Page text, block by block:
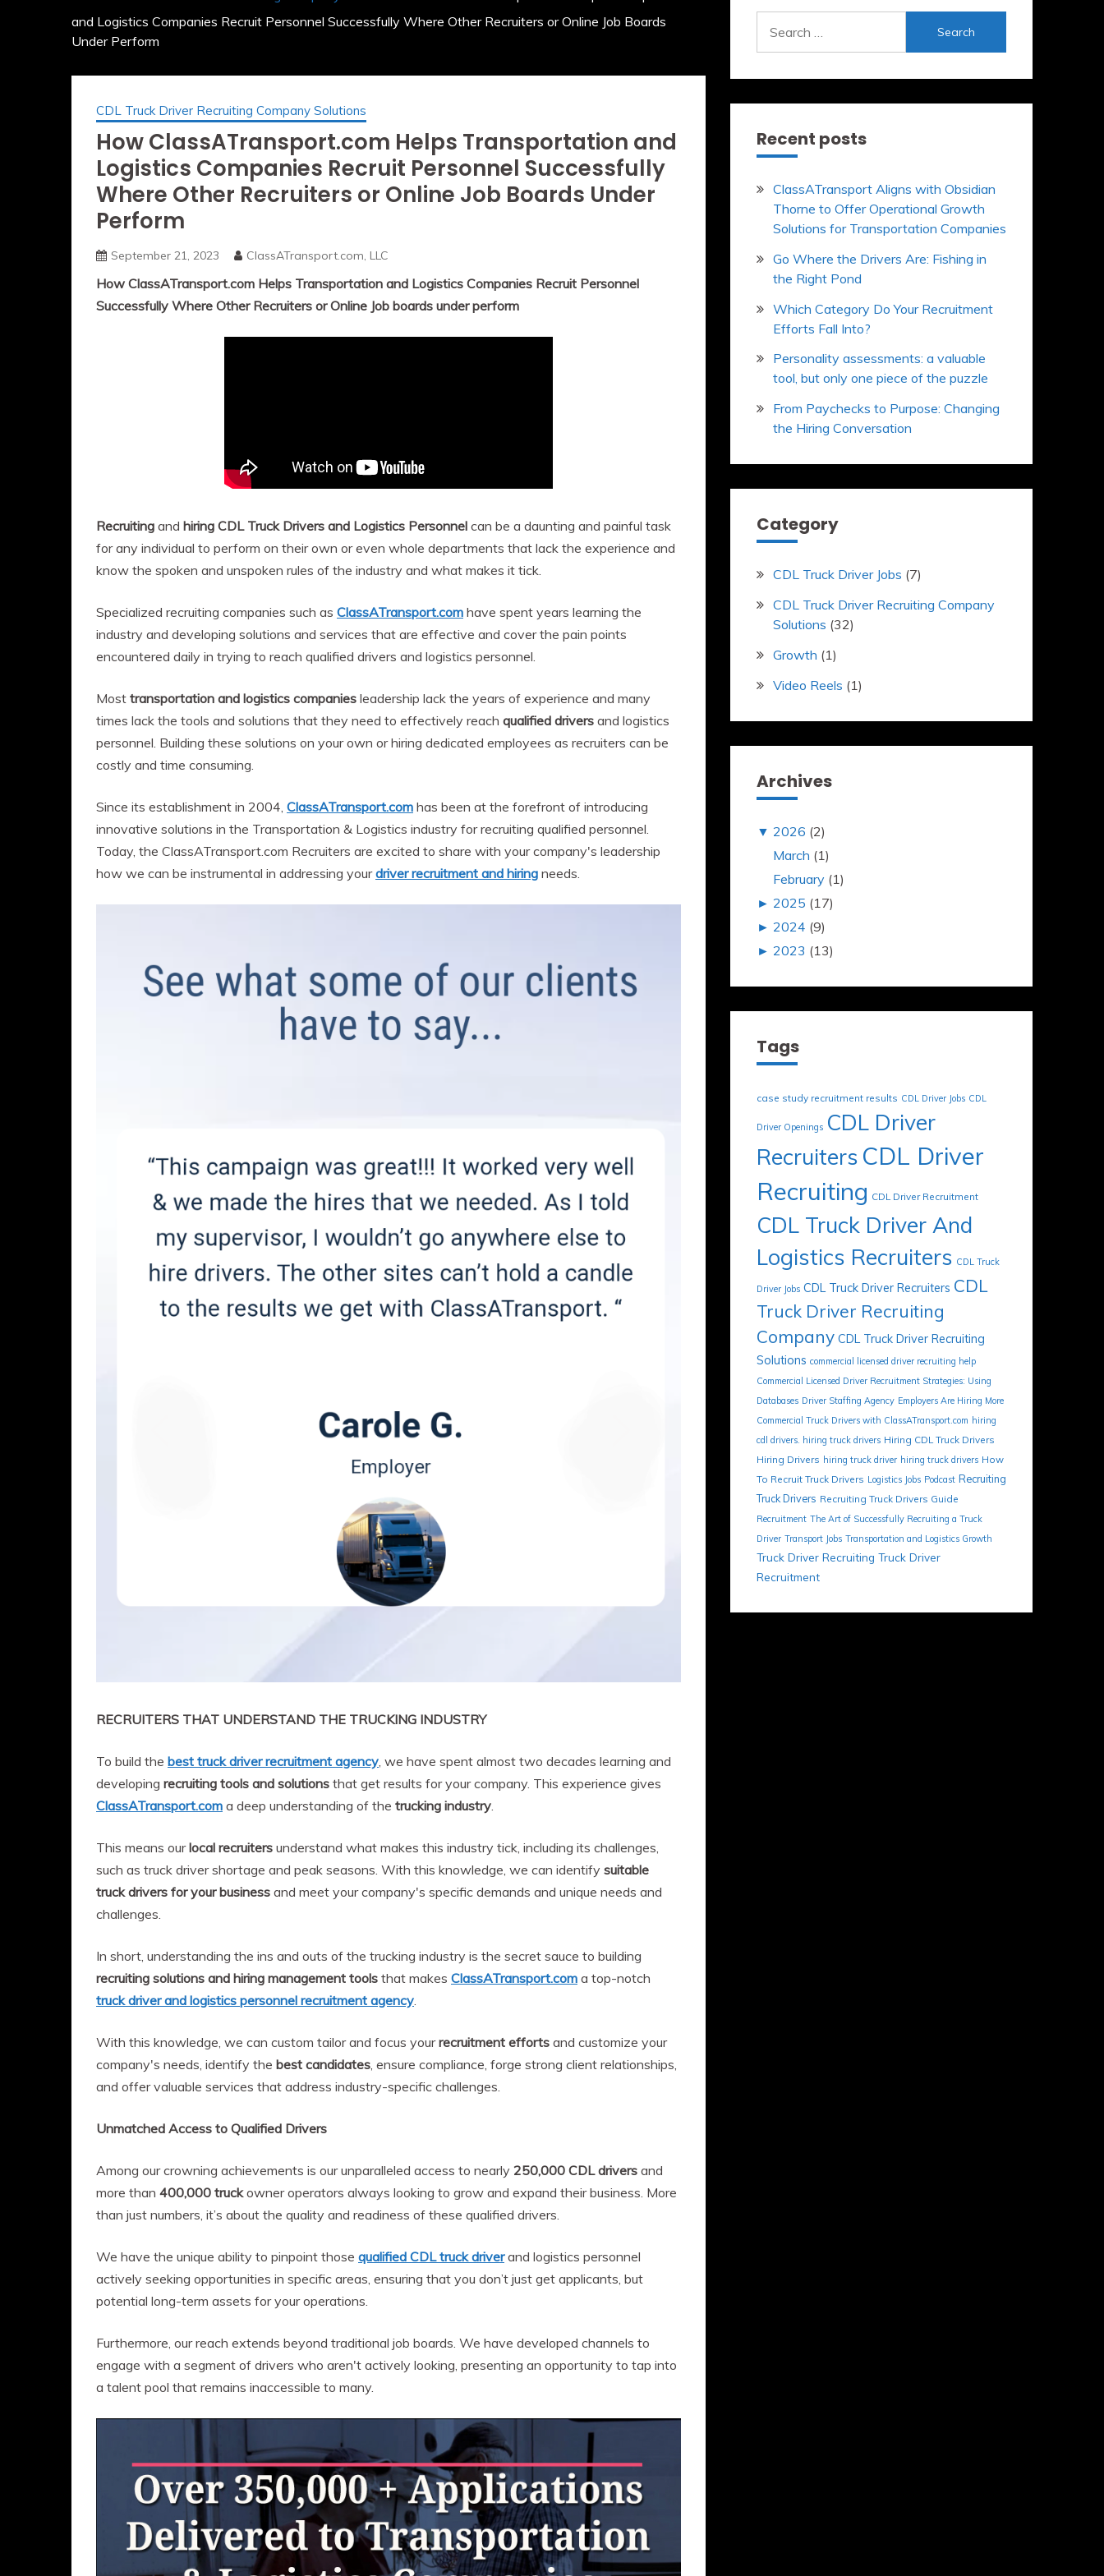
and Logistics Companies Recruit Personnel Successfully Where Other Recruiters or Online Job Boards
Under Perform
CDL Truck Driver Recruiting Company Solutions
How ClassATransport.com Helps Transportation and
Logistics Companies Recruit Personnel Successfully
Where Other Recruiters or Online Job Boards Under
Perform
September 21, 2023 ClassATransport.com, LLC
How ClassATransport.com Helps Transportation and Logistics Companies Recruit Personnel
Successfully Where Other Recruiters or Online Job boards under perform
Recruiting and hiring CDL Truck Drivers and Logistics Personnel can be a daunting and painful task
for any individual to perform on their own or even whole departments that lack the experience and
know the spoken and unspoken rules of the industry and what makes it tick.
Specialized recruiting companies such as ClassATransport.com have spent years learning the
industry and developing solutions and services that are effective and cover the pain points
encountered daily in trying to reach qualified drivers and logistics personnel.
Most transportation and logistics companies leadership lack the years of experience and many
times lack the tools and solutions that they need to effectively reach qualified drivers and logistics
personnel. Building these solutions on your own or hiring dedicated employees as recruiters can be
costly and time consuming.
Since its establishment in 2004, ClassATransport.com has been at the forefront of introducing
innovative solutions in the Transportation & Logistics industry for recruiting qualified personnel.
Today, the ClassATransport.com Recruiters are excited to share with your company's leadership
how we can be instrumental in addressing yourdriver recruitment and hiring needs.
RECRUITERS THAT UNDERSTAND THE TRUCKING INDUSTRY
To build the best truck driver recruitment agency, we have spent almost two decades learning and
developing recruiting tools and solutions that get results for your company. This experience gives
ClassATransport.com a deep understanding of the trucking industry.
This means ourlocal recruiters understand what makes this industry tick, including its challenges,
such as truck driver shortage and peak seasons. With this knowledge, we can identify suitable
truck drivers for your business and meet your company's specific demands and unique needs and
challenges.
In short, understanding the ins and outs of the trucking industry is the secret sauce to building
recruiting solutions and hiring management tools that makes ClassATransport.com a top-notch
truck driver and logistics personnel recruitment agency.
With this knowledge, we can custom tailor and focus yourrecruitment efforts and customize your
company's needs, identify the best candidates, ensure compliance, forge strong client relationships,
and offer valuable services that address industry-specific challenges.
Unmatched Access to Qualified Drivers
Among our crowning achievements is our unparalleled access to nearly 250,000 CDL drivers and
more than 400,000 truckowner operators always looking to grow and expand their business. More
than just numbers, it’s about the quality and readiness of these qualified drivers.
We have the unique ability to pinpoint those qualified CDL truck driverand logistics personnel
actively seeking opportunities in specific areas, ensuring that you don’t just get applicants, but
potential long-term assets for your operations.
Furthermore, our reach extends beyond traditional job boards. We have developed channels to
engage with a segment of drivers who aren't actively looking, presenting an opportunity to tap into
a talent pool that remains inaccessible to many.
for:
Recent posts
ClassATransport Aligns with Obsidian
Thorne to Offer Operational Growth
Solutions for Transportation Companies
Go Where the Drivers Are: Fishing in
the Right Pond
Which Category Do Your Recruitment
Efforts Fall Into?
Personality assessments: a valuable
tool, but only one piece of the puzzle
From Paychecks to Purpose: Changing
the Hiring Conversation
Category
CDL Truck Driver Jobs (7)
CDL Truck Driver Recruiting Company
Solutions (32)
Growth (1)
Video Reels (1)
Archives
▼ 2026 (2)
March (1)
February (1)
► 2025 (17)
► 2024 (9)
► 2023 (13)
Tags
case study recruitment results CDL Driver Jobs CDL
Driver Openings CDL Driver
Recruiters CDL Driver
Recruiting CDL Driver Recruitment
CDL Truck Driver And
Logistics Recruiters CDL Truck
Driver Jobs CDL Truck Driver Recruiters CDL
Truck Driver Recruiting
Company CDL Truck Driver Recruiting
Solutions commercial licensed driver recruiting help
Commercial Licensed Driver Recruitment Strategies: Using
Databases Driver Staffing Agency Employers Are Hiring More
Commercial Truck Drivers with ClassATransport.com hiring
cdl drivers. hiring truck drivers Hiring CDL Truck Drivers
Hiring Drivers hiring truck driver hiring truck drivers How
To Recruit Truck Drivers Logistics Jobs Podcast Recruiting
Truck Drivers Recruiting Truck Drivers Guide
Recruitment The Art of Successfully Recruiting a Truck
Driver Transport Jobs Transportation and Logistics Growth
Truck Driver Recruiting Truck Driver
Recruitment